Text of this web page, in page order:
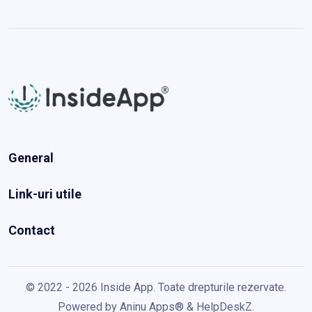
General
Link-uri utile
Contact
© 2022 - 2026 Inside App. Toate drepturile rezervate.
Powered by Aninu Apps® & HelpDeskZ.